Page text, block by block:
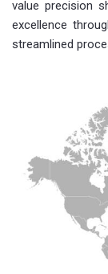
value precision
excellence
streamlined